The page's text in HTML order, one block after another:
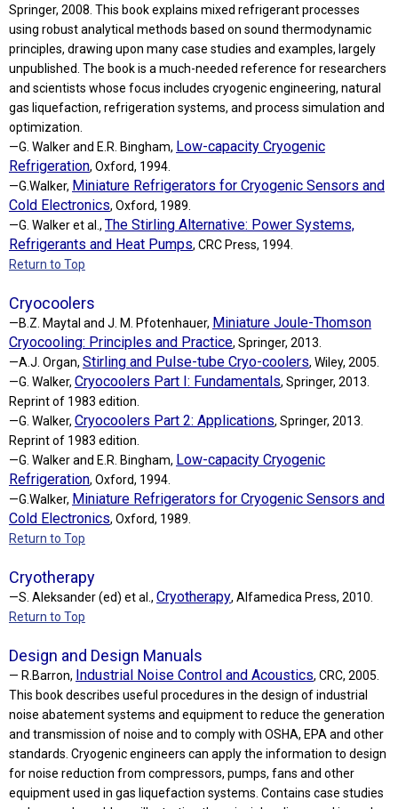
Springer, 2008. This book explains mixed refrigerant processes
using robust analytical methods based on sound thermodynamic
principles, drawing upon many case studies and examples, largely
unpublished. The book is a much-needed reference for researchers
and scientists whose focus includes cryogenic engineering, natural
gas liquefaction, refrigeration systems, and process simulation and
optimization.
—G. Walker and E.R. Bingham, Low-capacity Cryogenic
Refrigeration, Oxford, 1994.
—G.Walker, Miniature Refrigerators for Cryogenic Sensors and
Cold Electronics, Oxford, 1989.
—G. Walker et al., The Stirling Alternative: Power Systems,
Refrigerants and Heat Pumps, CRC Press, 1994.
Return to Top
Cryocoolers
—B.Z. Maytal and J. M. Pfotenhauer, Miniature Joule-Thomson
Cryocooling: Principles and Practice, Springer, 2013.
—A.J. Organ, Stirling and Pulse-tube Cryo-coolers, Wiley, 2005.
—G. Walker, Cryocoolers Part I: Fundamentals, Springer, 2013.
Reprint of 1983 edition.
—G. Walker, Cryocoolers Part 2: Applications, Springer, 2013.
Reprint of 1983 edition.
—G. Walker and E.R. Bingham, Low-capacity Cryogenic
Refrigeration, Oxford, 1994.
—G.Walker, Miniature Refrigerators for Cryogenic Sensors and
Cold Electronics, Oxford, 1989.
Return to Top
Cryotherapy
—S. Aleksander (ed) et al., Cryotherapy, Alfamedica Press, 2010.
Return to Top
Design and Design Manuals
— R.Barron, Industrial Noise Control and Acoustics, CRC, 2005.
This book describes useful procedures in the design of industrial
noise abatement systems and equipment to reduce the generation
and transmission of noise and to comply with OSHA, EPA and other
standards. Cryogenic engineers can apply the information to design
for noise reduction from compressors, pumps, fans and other
equipment used in gas liquefaction systems. Contains case studies